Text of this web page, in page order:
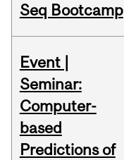
Seq Bootcamp
Event |
Seminar:
Computer-
based
Predictions of